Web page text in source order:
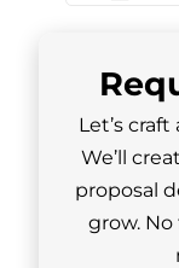
Let’s
We’ll
proposal
grow.